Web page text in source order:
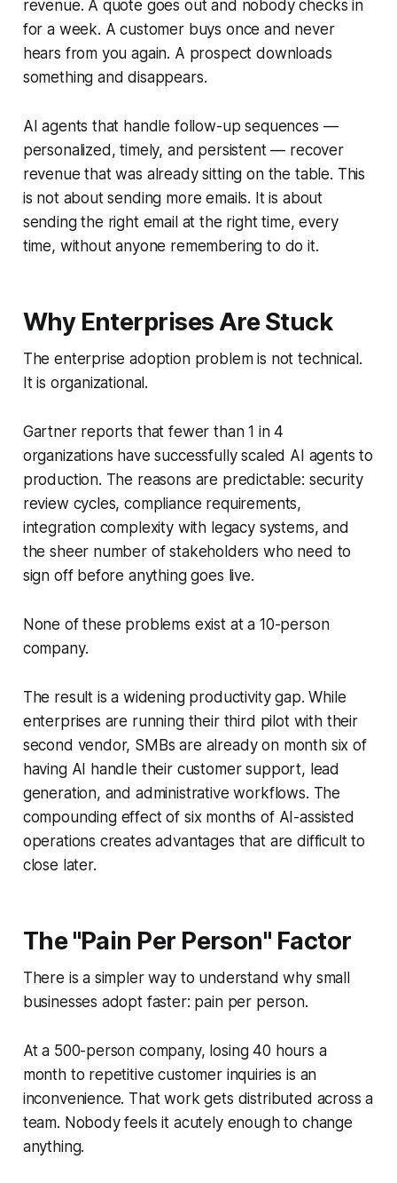
revenue. A quote goes out and nobody checks in
for a week. A customer buys once and never
hears from you again. A prospect downloads
something and disappears.
AI agents that handle follow-up sequences —
personalized, timely, and persistent — recover
revenue that was already sitting on the table. This
is not about sending more emails. It is about
sending the right email at the right time, every
time, without anyone remembering to do it.
Why Enterprises Are Stuck
The enterprise adoption problem is not technical.
It is organizational.
Gartner reports that fewer than 1 in 4
organizations have successfully scaled AI agents to
production. The reasons are predictable: security
review cycles, compliance requirements,
integration complexity with legacy systems, and
the sheer number of stakeholders who need to
sign off before anything goes live.
None of these problems exist at a 10-person
company.
The result is a widening productivity gap. While
enterprises are running their third pilot with their
second vendor, SMBs are already on month six of
having AI handle their customer support, lead
generation, and administrative workflows. The
compounding effect of six months of AI-assisted
operations creates advantages that are difficult to
close later.
The "Pain Per Person" Factor
There is a simpler way to understand why small
businesses adopt faster: pain per person.
At a 500-person company, losing 40 hours a
month to repetitive customer inquiries is an
inconvenience. That work gets distributed across a
team. Nobody feels it acutely enough to change
anything.